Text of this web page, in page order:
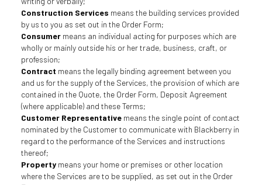
Construction Services means the building services provided
by us to you as set out in the Order Form;
Consumermeans an individual acting for purposes which are
wholly or mainly outside his or her trade, business, craft, or
profession;
Contract means the legally binding agreement between you
and us for the supply of the Services, the provision of which are
contained in the Quote, the Order Form, Deposit Agreement
(where applicable) and these Terms;
Customer Representativemeans the single point of contact
nominated by the Customer to communicate with Blackberry in
regard to the performance of the Services and instructions
thereof;
Propertymeans your home or premises or other location
where the Services are to be supplied, as set out in the Order